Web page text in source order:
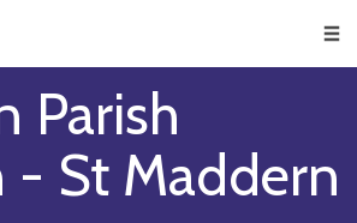
Parish
- St Maddern